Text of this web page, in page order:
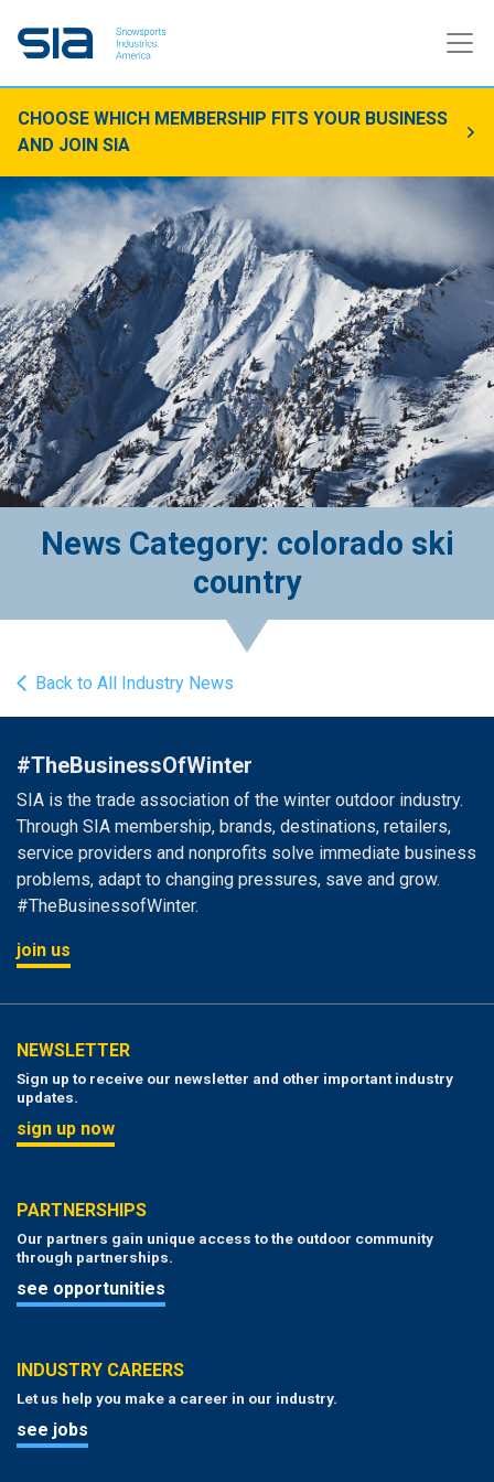
CHOOSE WHICH MEMBERSHIP FITS YOUR BUSINESS
AND JOIN SIA
News Category: colorado ski
country
Back to All Industry News
#TheBusinessOfWinter
SIA is the trade association of the winter outdoor industry.
Through SIA membership, brands, destinations, retailers,
service providers and nonprofits solve immediate business
problems, adapt to changing pressures, save and grow.
#TheBusinessofWinter.
join us
NEWSLETTER
Sign up to receive our newsletter and other important industry
updates.
sign up now
PARTNERSHIPS
Our partners gain unique access to the outdoor community
through partnerships.
see opportunities
INDUSTRY CAREERS
Let us help you make a career in our industry.
see jobs